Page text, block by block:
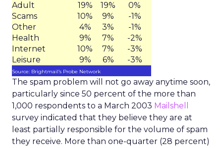
Adult
19% 19%
0%
Scams
10% 9%
-1%
Other
4% 3%
-1%
Health
9% 7%
-2%
Internet
10% 7%
-3%
Leisure
9% 6% -3%
Source: Brightmail’s Probe Network
The spam problem will not go away anytime soon,
particularly since 50 percent of the more than
1,000 respondents to a March 2003 Mailshell
survey indicated that they believe they are at
least partially responsible for the volume of spam
they receive. More than one-quarter (28 percent)